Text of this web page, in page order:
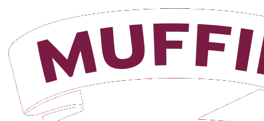
Login